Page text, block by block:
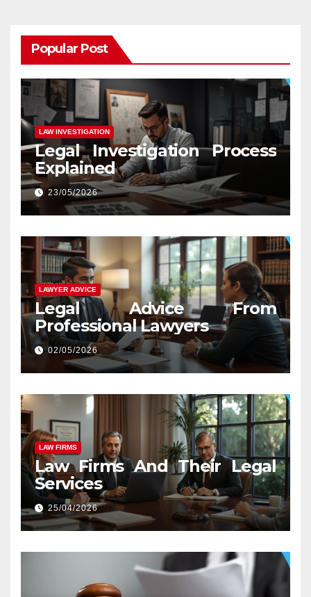
Popular Post
LAW INVESTIGATION
Legal Investigation Process
Explained
23/05/2026
LAWYER ADVICE
Legal Advice From
Professional Lawyers
02/05/2026
LAW FIRMS
Law Firms And Their Legal
Services
25/04/2026